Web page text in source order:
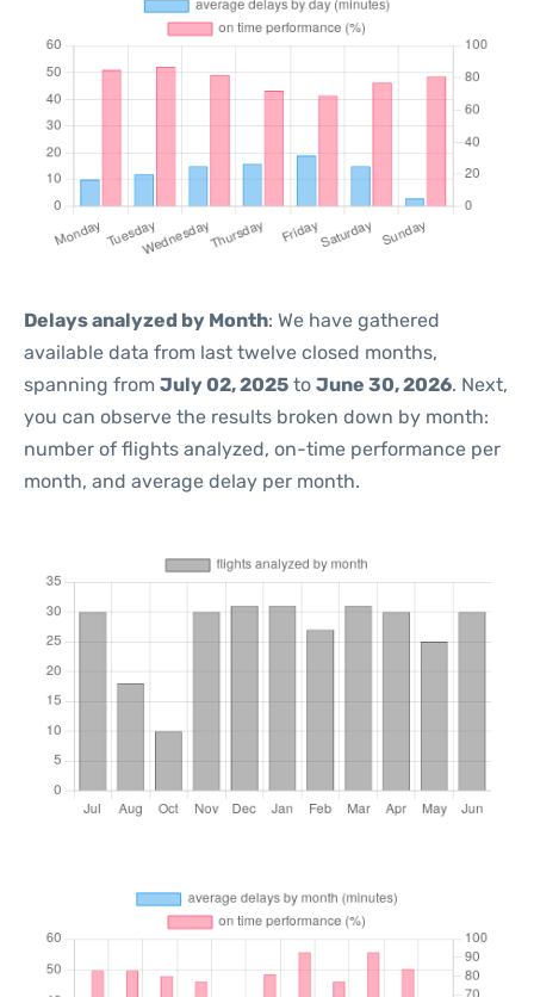
Delays analyzed by Month: We have gathered
available data from last twelve closed months,
spanning from July 02, 2025 to June 30, 2026. Next,
you can observe the results broken down by month:
number of flights analyzed, on-time performance per
month, and average delay per month.